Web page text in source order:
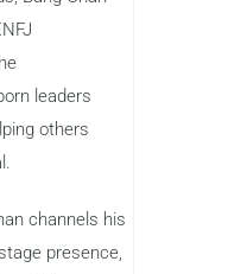
leaders
others
channels his
presence,